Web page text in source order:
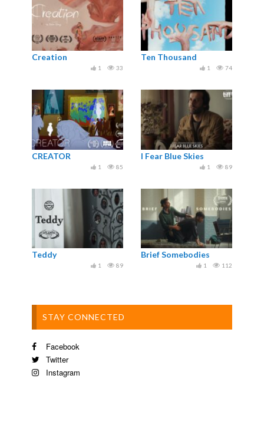
Creation
33
1
Ten Thousand
74
1
CREATOR
85
1
I Fear Blue Skies
89
1
Teddy
89
1
Brief Somebodies
112
1
STAY CONNECTED
Facebook
Twitter
Instagram